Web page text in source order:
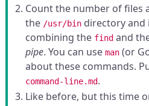
Count the number of files
the /usr/bindirectory and
combining the findand
pipe. You can use man(or
about these commands.
command-line.md.
Like before, but this time